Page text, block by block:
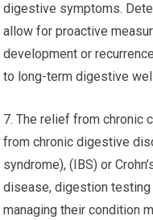
digestive symptoms.
allow for proactive
development or
to long-term digestive
7. The relief from chronic
from chronic digestive
syndrome), (IBS) or
disease, digestion
managing their condition